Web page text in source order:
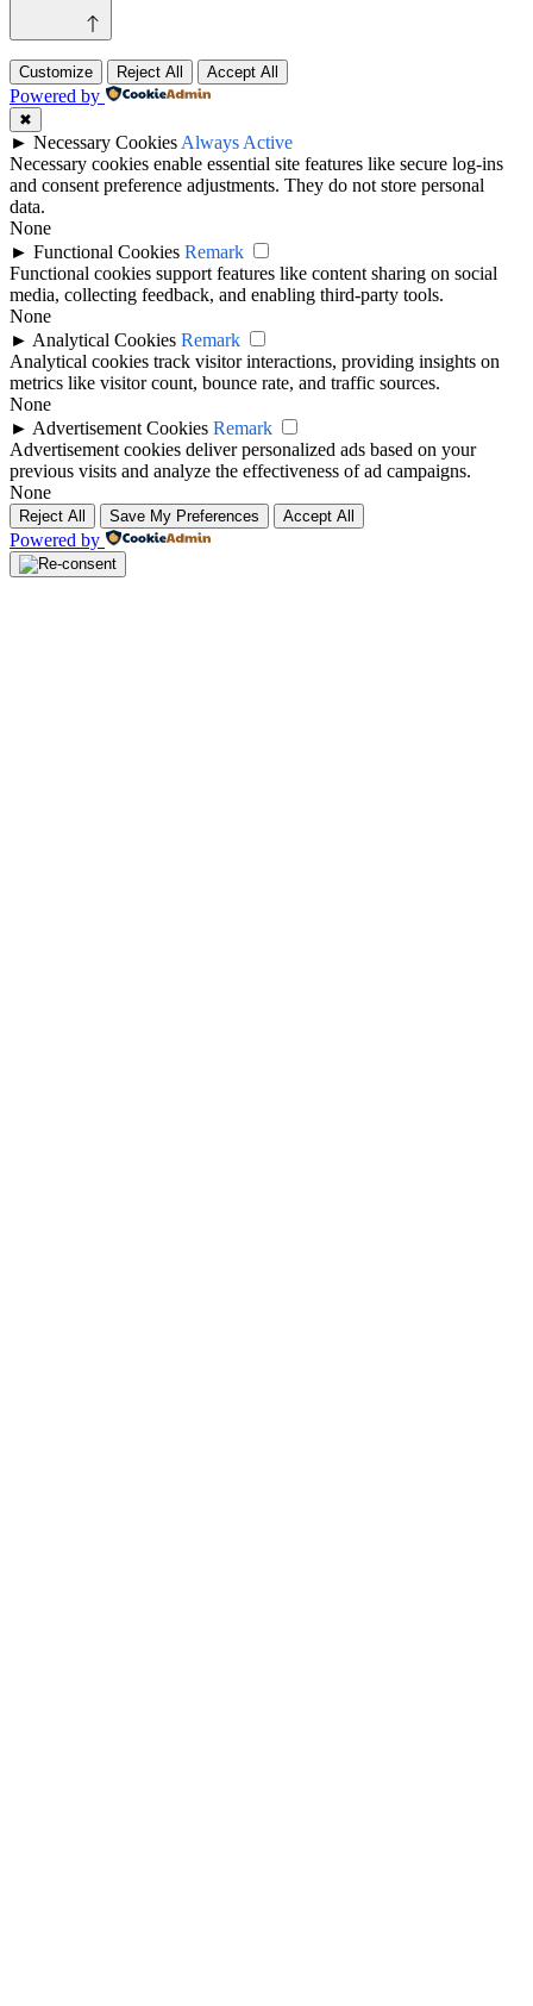
Customize Reject All Accept All
Powered by
✖
► Necessary Cookies Always Active
Necessary cookies enable essential site features like secure log-ins
and consent preference adjustments. They do not store personal
data.
None
► Functional Cookies Remark
Functional cookies support features like content sharing on social
media, collecting feedback, and enabling third-party tools.
None
► Analytical Cookies Remark
Analytical cookies track visitor interactions, providing insights on
metrics like visitor count, bounce rate, and traffic sources.
None
► Advertisement Cookies Remark
Advertisement cookies deliver personalized ads based on your
previous visits and analyze the effectiveness of ad campaigns.
None
Reject All Save My Preferences Accept All
Powered by